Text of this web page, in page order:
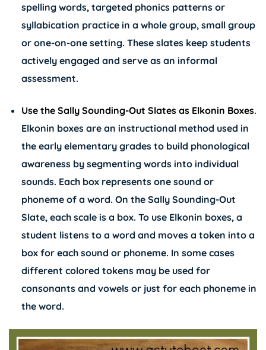
spelling words, targeted phonics patterns or
syllabication practice in a whole group, small group
or one-on-one setting. These slates keep students
actively engaged and serve as an informal
assessment.
Use the Sally Sounding-Out Slates as Elkonin Boxes.
Elkonin boxes are an instructional method used in
the early elementary grades to build phonological
awareness by segmenting words into individual
sounds. Each box represents one sound or
phoneme of a word. On the Sally Sounding-Out
Slate, each scale is a box. To use Elkonin boxes, a
student listens to a word and moves a token into a
box for each sound or phoneme. In some cases
different colored tokens may be used for
consonants and vowels or just for each phoneme in
the word.